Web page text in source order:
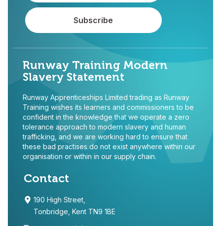
Runway Training Modern
Slavery Statement
Runway Apprenticeships Limited trading as Runway
Training wishes its learners and commissioners to be
confident in the knowledge that we operate a zero
tolerance approach to modern slavery and human
trafficking, and we are working hard to ensure that
these bad practises do not exist anywhere within our
organisation or within in our supply chain.
Contact
190 High Street,
Tonbridge, Kent TN9 1BE